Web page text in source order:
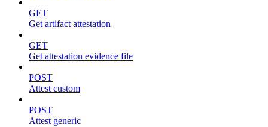
GET
Get artifact attestation
GET
Get attestation evidence file
POST
Attest custom
POST
Attest generic